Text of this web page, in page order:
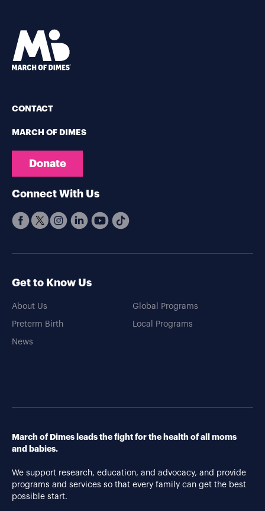
CONTACT
MARCH OF DIMES
Donate
Connect With Us
Get to Know Us
About Us
Preterm Birth
News
Global Programs
Local Programs
March of Dimes leads the fight for the health of all moms
and babies.
We support research, education, and advocacy, and provide
programs and services so that every family can get the best
possible start.